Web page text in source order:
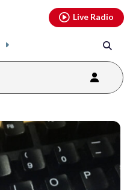
Live Radio
youtubethreads